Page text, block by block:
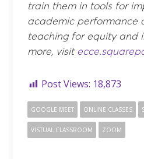
train them in tools for
academic performance
teaching for equity and
more, visit
Post Views: 18,873
GOOGLE MEET ONLINE CLASSES
VISTUAL CLASSROOM ZOOM